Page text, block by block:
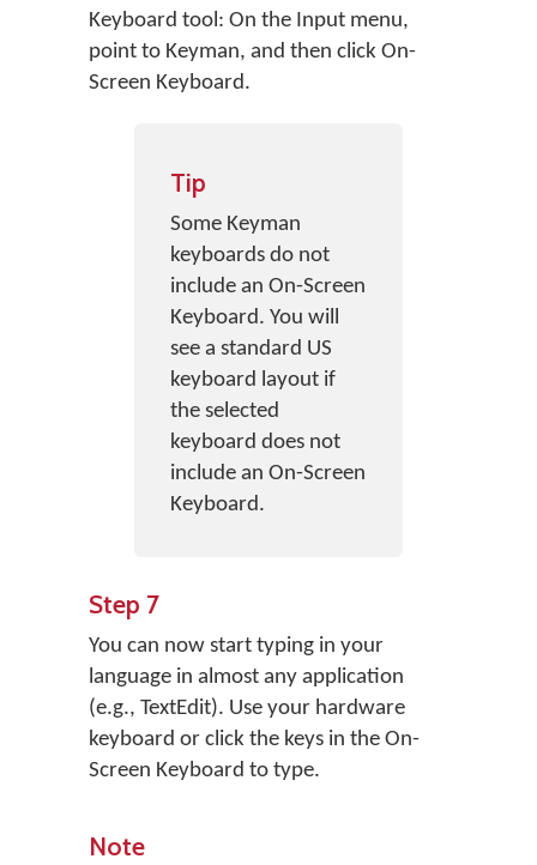
Keyboard tool: On the Input menu,
point to Keyman, and then click On-
Screen Keyboard.
Tip
Some Keyman
keyboards do not
include an On-Screen
Keyboard. You will
see a standard US
keyboard layout if
the selected
keyboard does not
include an On-Screen
Keyboard.
Step 7
You can now start typing in your
language in almost any application
(e.g., TextEdit). Use your hardware
keyboard or click the keys in the On-
Screen Keyboard to type.
Note